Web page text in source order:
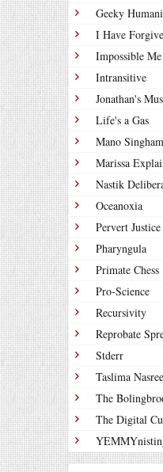
Geeky
I Have
Impossible Me
Intransitive
Jonathan's
Life's a Gas
Mano Singham
Marissa
Nastik
Oceanoxia
Pervert Justice
Pharyngula
Primate Chess
Pro-Science
Recursivity
Reprobate
Stderr
Taslima
The
The Digital